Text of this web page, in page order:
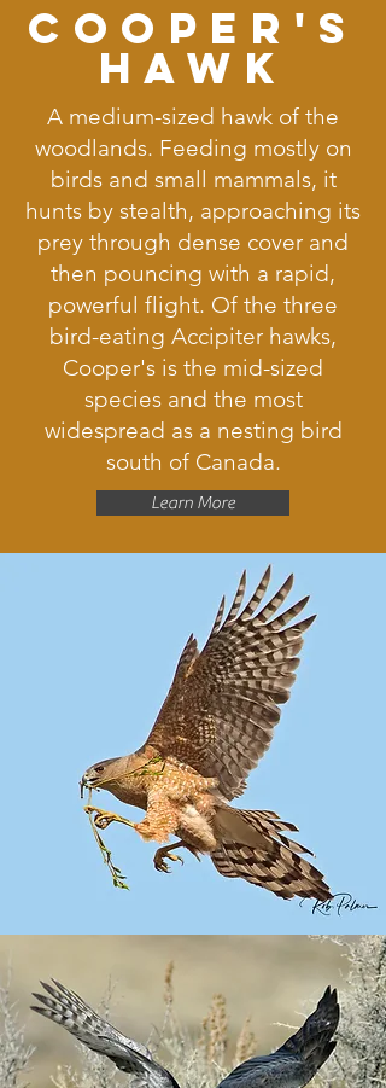
Cooper's
Hawk
A medium-sized hawk of the
woodlands. Feeding mostly on
birds and small mammals, it
hunts by stealth, approaching its
prey through dense cover and
then pouncing with a rapid,
powerful flight. Of the three
bird-eating Accipiter hawks,
Cooper's is the mid-sized
species and the most
widespread as a nesting bird
south of Canada.
Learn More